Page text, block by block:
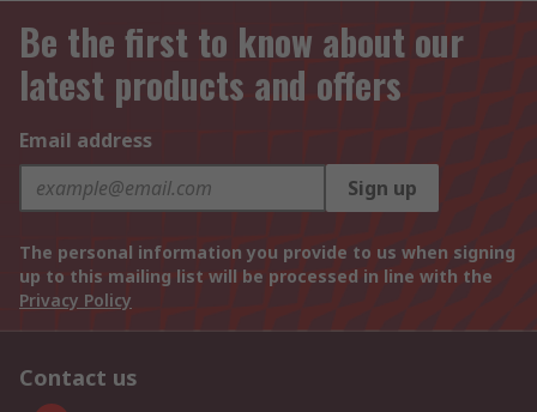
Be the first to know about our
latest products and offers
Email address
Sign up
The personal information you provide to us when signing
up to this mailing list will be processed in line with the
Privacy Policy
Contact us